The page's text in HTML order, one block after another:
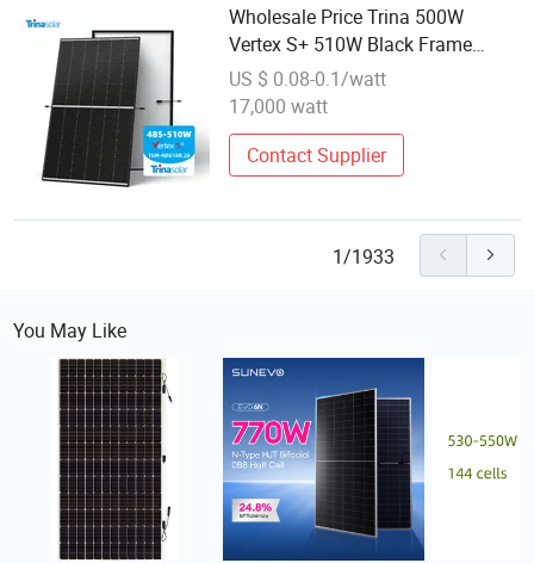
Wholesale Price Trina 500W
Vertex S+ 510W Black Frame
Module Tsm-Neg18r. 28 N-Type
Topcon Monofacial Dual Glass
US $ 0.08-0.1/watt
17,000 watt
Contact Supplier
1/1933
You May Like